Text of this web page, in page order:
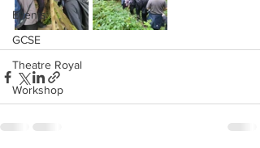
Events
GCSE
Theatre Royal
Workshop